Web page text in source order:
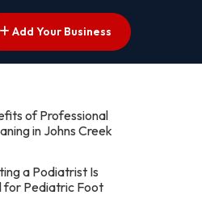
Add Your Business
of Professional
in Johns Creek
a Podiatrist Is
for Pediatric Foot